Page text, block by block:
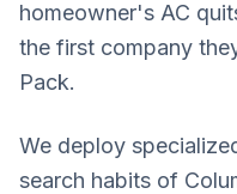
homeowner's AC
the first company
Pack.
We deploy
search habits of